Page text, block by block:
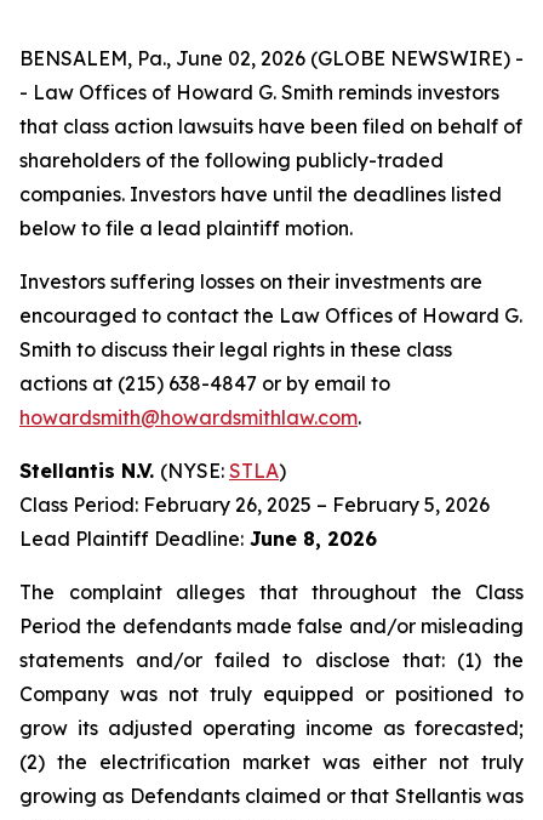
BENSALEM, Pa., June 02, 2026 (GLOBE NEWSWIRE) -
- Law Offices of Howard G. Smith reminds investors
that class action lawsuits have been filed on behalf of
shareholders of the following publicly-traded
companies. Investors have until the deadlines listed
below to file a lead plaintiff motion.
Investors suffering losses on their investments are
encouraged to contact the Law Offices of Howard G.
Smith to discuss their legal rights in these class
actions at (215) 638-4847 or by email to
howardsmith@howardsmithlaw.com.
Stellantis N.V. (NYSE: STLA)
Class Period: February 26, 2025 – February 5, 2026
Lead Plaintiff Deadline: June 8, 2026
The complaint alleges that throughout the Class
Period the defendants made false and/or misleading
statements and/or failed to disclose that: (1) the
Company was not truly equipped or positioned to
grow its adjusted operating income as forecasted;
(2) the electrification market was either not truly
growing as Defendants claimed or that Stellantis was